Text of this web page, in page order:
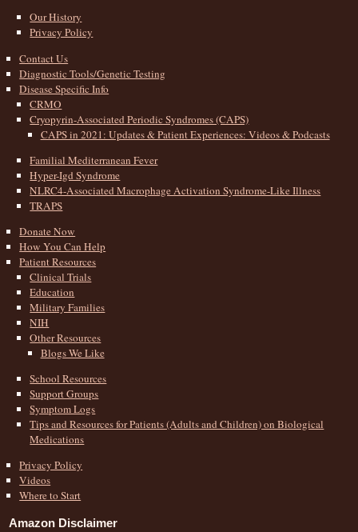
Our History
Privacy Policy
Contact Us
Diagnostic Tools/Genetic Testing
Disease Specific Info
CRMO
Cryopyrin-Associated Periodic Syndromes (CAPS)
CAPS in 2021: Updates & Patient Experiences: Videos & Podcasts
Familial Mediterranean Fever
Hyper-Igd Syndrome
NLRC4-Associated Macrophage Activation Syndrome-Like Illness
TRAPS
Donate Now
How You Can Help
Patient Resources
Clinical Trials
Education
Military Families
NIH
Other Resources
Blogs We Like
School Resources
Support Groups
Symptom Logs
Tips and Resources for Patients (Adults and Children) on Biological
Medications
Privacy Policy
Videos
Where to Start
Amazon Disclaimer